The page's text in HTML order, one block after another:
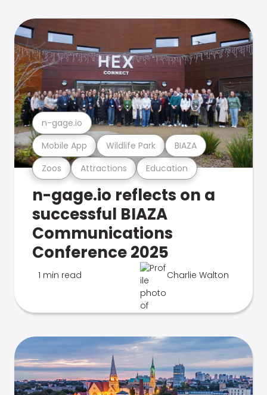
Zoos Attractions Education
Mobile App Wildlife Park BIAZA
n-gage.io
n-gage.io reflects on a
successful BIAZA
Communications
Conference 2025
1 min read Charlie Walton